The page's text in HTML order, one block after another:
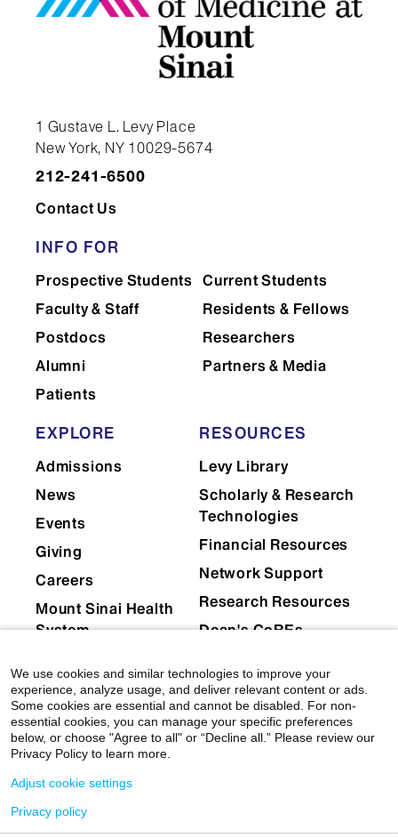
MSc
Emily Bernstein, PhD
Patrizia Casaccia, MD, PhD
Fatemeh Haghighi, PhD
Paul Kenny, PhD
Baihan Lin, PhD
Samuele Marro, PhD
Eric J. Nestler, MD, PhD
1 Gustave L. Levy Place
New York, NY 10029-5674
212-241-6500
Contact Us
INFO FOR
Prospective Students Current Students
Faculty & Staff
Residents & Fellows
Postdocs
Researchers
Alumni
Partners & Media
Patients
EXPLORE
Admissions
News
Events
Giving
Careers
Mount Sinai Health
System
RESOURCES
Levy Library
Scholarly & Research
Technologies
Financial Resources
Network Support
Research Resources
Dean's CoREs
Compliance
© 2026 Icahn School of Medicine at Mount Sinai
We use cookies and similar technologies to improve your
experience, analyze usage, and deliver relevant content or ads.
Some cookies are essential and cannot be disabled. For non-
essential cookies, you can manage your specific preferences
below, or choose "Agree to all" or “Decline all.” Please review our
Privacy Policy to learn more.
Adjust cookie settings
Privacy policy